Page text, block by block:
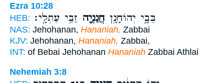
Ezra 10:28
HEB:
בֵּבָ֑י יְהוֹחָנָ֥ן חֲנַנְיָ֖ה זַבַּ֥י עַתְלָֽי׃
NAS: Jehohanan, Hananiah, Zabbai
KJV: Jehohanan, Hananiah, Zabbai,
INT: of Bebai Jehohanan Hananiah Zabbai Athlai
Nehemiah 3:8